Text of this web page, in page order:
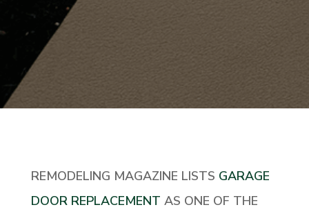
REMODELING MAGAZINE LISTS GARAGE
DOOR REPLACEMENT AS ONE OF THE